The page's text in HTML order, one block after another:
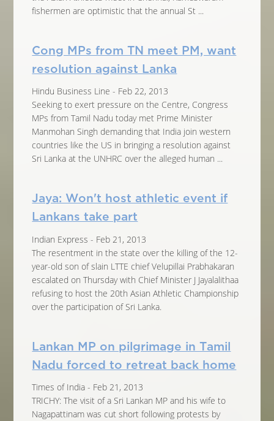
fishermen are optimistic that the annual St ...
Cong MPs from TN meet PM, want
resolution against Lanka
Hindu Business Line - Feb 22, 2013
Seeking to exert pressure on the Centre, Congress
MPs from Tamil Nadu today met Prime Minister
Manmohan Singh demanding that India join western
countries like the US in bringing a resolution against
Sri Lanka at the UNHRC over the alleged human ...
Jaya: Won't host athletic event if
Lankans take part
Indian Express - Feb 21, 2013
The resentment in the state over the killing of the 12-
year-old son of slain LTTE chief Velupillai Prabhakaran
escalated on Thursday with Chief Minister J Jayalalithaa
refusing to host the 20th Asian Athletic Championship
over the participation of Sri Lanka.
Lankan MP on pilgrimage in Tamil
Nadu forced to retreat back home
Times of India - Feb 21, 2013
TRICHY: The visit of a Sri Lankan MP and his wife to
Nagapattinam was cut short following protests by